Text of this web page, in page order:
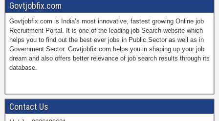
c
e
b
t
e
i
t
t
u
T
u
Govtjobfix.com
Govtjobfix.com is India’s most innovative, fastest growing Online job
Recruitment Portal. It is one of the leading job Search website which
helps you to find out the best ever jobs in Public Sector as well as in
Government Sector. Govtjobfix.com helps you in shaping up your job
dream and also offers better relevance of job search results through its
database.
Contact Us